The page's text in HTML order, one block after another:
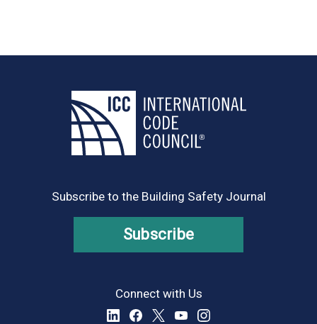
Subscribe to the Building Safety Journal
Subscribe
Connect with Us